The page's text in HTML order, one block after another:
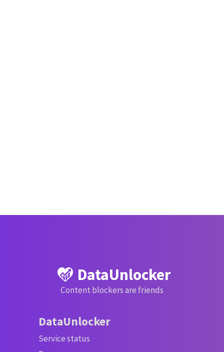
DataUnlocker
Content blockers are friends
DataUnlocker
Service status